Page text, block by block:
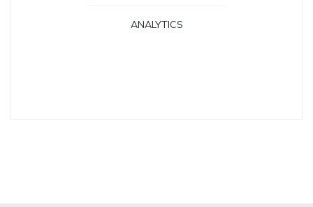
ANALYTICS